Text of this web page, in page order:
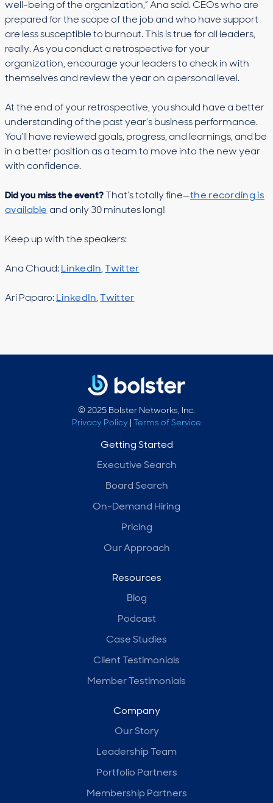
well-being of the organization,” Ana said. CEOs who are
prepared for the scope of the job and who have support
are less susceptible to burnout. This is true for all leaders,
really. As you conduct a retrospective for your
organization, encourage your leaders to check in with
themselves and review the year on a personal level.
At the end of your retrospective, you should have a better
understanding of the past year’s business performance.
You’ll have reviewed goals, progress, and learnings, and be
in a better position as a team to move into the new year
with confidence.
Did you miss the event? That’s totally fine—the recording is
available and only 30 minutes long!
Keep up with the speakers:
Ana Chaud: LinkedIn, Twitter
Ari Paparo: LinkedIn, Twitter
© 2025 Bolster Networks, Inc.
Privacy Policy
Terms of Service
Getting Started
Executive Search
Board Search
On-Demand Hiring
Pricing
Our Approach
Resources
Blog
Podcast
Case Studies
Client Testimonials
Member Testimonials
Company
Our Story
Leadership Team
Portfolio Partners
Membership Partners